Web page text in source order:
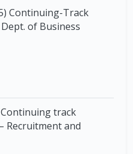
Continuing-Track
of Business
track
Recruitment and